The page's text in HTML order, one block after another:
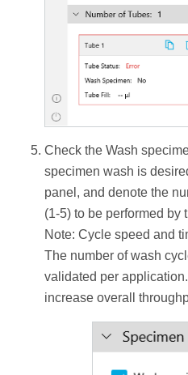
Check the Wash
specimen wash is
panel, and denote the
(1-5) to be performed by
Note: Cycle speed and
The number of wash
validated per
increase overall